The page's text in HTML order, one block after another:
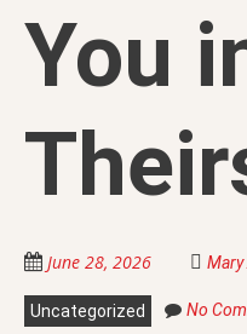
You
June 28, 2026
Uncategorized No